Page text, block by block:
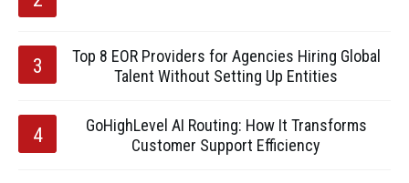
Top 8 EOR Providers for Agencies Hiring Global
Talent Without Setting Up Entities
GoHighLevel AI Routing: How It Transforms
Customer Support Efficiency